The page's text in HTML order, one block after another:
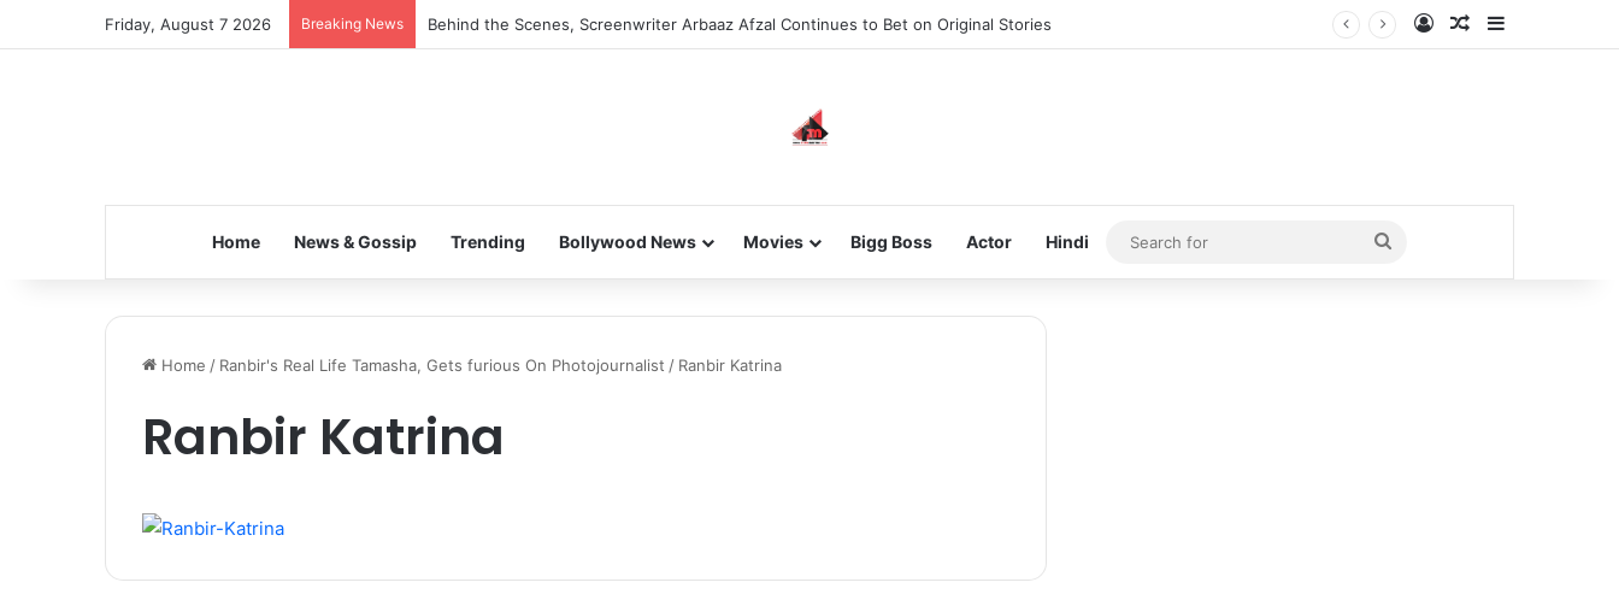
Friday, August 7 2026 Breaking News Behind the Scenes, Screenwriter Arbaaz Afzal Continues to Bet on Original Stories Log InRandom Article
Home News & Gossip Trending Bollywood News Movies Bigg Boss Actor Hindi
Search
for
Home / Ranbir's Real Life Tamasha, Gets furious On Photojournalist / Ranbir Katrina
Ranbir Katrina